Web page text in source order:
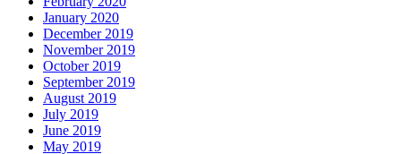
January 2020
December 2019
November 2019
October 2019
September 2019
August 2019
July 2019
June 2019
May 2019